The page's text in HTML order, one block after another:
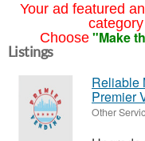
Your ad featured
Choose "Make
Listings
Reliable
Premier
Other